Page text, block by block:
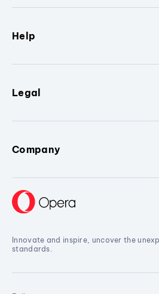
Help
Legal
Company
Innovate and inspire, uncover the
standards.